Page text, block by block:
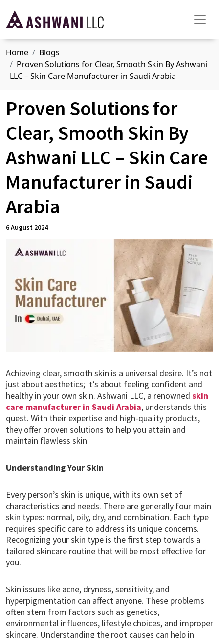
Home
Blogs
Proven Solutions for Clear, Smooth Skin By Ashwani
LLC – Skin Care Manufacturer in Saudi Arabia
Proven Solutions for
Clear, Smooth Skin By
Ashwani LLC – Skin Care
Manufacturer in Saudi
Arabia
6 August 2024
Achieving clear, smooth skin is a universal desire. It’s not
just about aesthetics; it’s about feeling confident and
healthy in your own skin. Ashwani LLC, a renowned skin
care manufacturer in Saudi Arabia, understands this
quest. With their expertise and high-quality products,
they offer proven solutions to help you attain and
maintain flawless skin.
Understanding Your Skin
Every person’s skin is unique, with its own set of
characteristics and needs. There are generally four main
skin types: normal, oily, dry, and combination. Each type
requires specific care to address its unique concerns.
Recognizing your skin type is the first step towards a
tailored skincare routine that will be most effective for
you.
Skin issues like acne, dryness, sensitivity, and
hyperpigmentation can affect anyone. These problems
often stem from factors such as genetics,
environmental influences, lifestyle choices, and improper
skincare. Understanding the root causes can help in